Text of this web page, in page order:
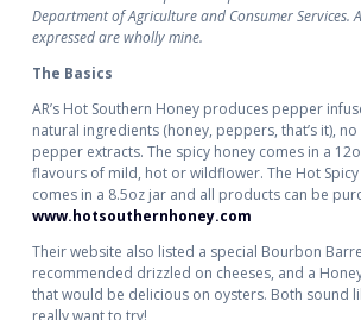
Department of Agriculture and Consumer Services.
expressed are wholly mine.
The Basics
AR’s Hot Southern Honey produces pepper
natural ingredients (honey, peppers, that’s it),
pepper extracts. The spicy honey comes in a
flavours of mild, hot or wildflower. The Hot
comes in a 8.5oz jar and all products can be
www.hotsouthernhoney.com
Their website also listed a special Bourbon
recommended drizzled on cheeses, and a
that would be delicious on oysters. Both sound